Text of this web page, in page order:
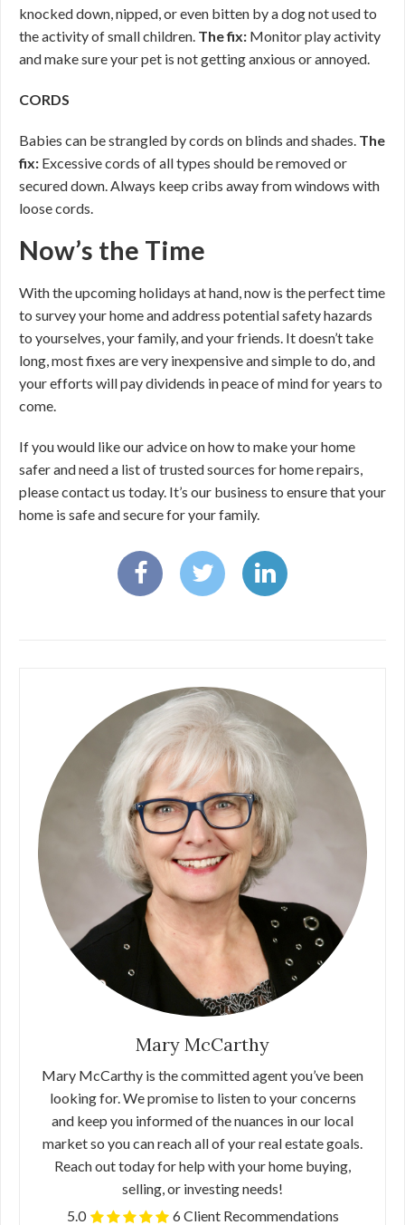
knocked down, nipped, or even bitten by a dog not used to
the activity of small children. The fix: Monitor play activity
and make sure your pet is not getting anxious or annoyed.
CORDS
Babies can be strangled by cords on blinds and shades. The
fix: Excessive cords of all types should be removed or
secured down. Always keep cribs away from windows with
loose cords.
Now’s the Time
With the upcoming holidays at hand, now is the perfect time
to survey your home and address potential safety hazards
to yourselves, your family, and your friends. It doesn’t take
long, most fixes are very inexpensive and simple to do, and
your efforts will pay dividends in peace of mind for years to
come.
If you would like our advice on how to make your home
safer and need a list of trusted sources for home repairs,
please contact us today. It’s our business to ensure that your
home is safe and secure for your family.
Mary McCarthy
Mary McCarthy is the committed agent you’ve been
looking for. We promise to listen to your concerns
and keep you informed of the nuances in our local
market so you can reach all of your real estate goals.
Reach out today for help with your home buying,
selling, or investing needs!
5.0
6 Client Recommendations